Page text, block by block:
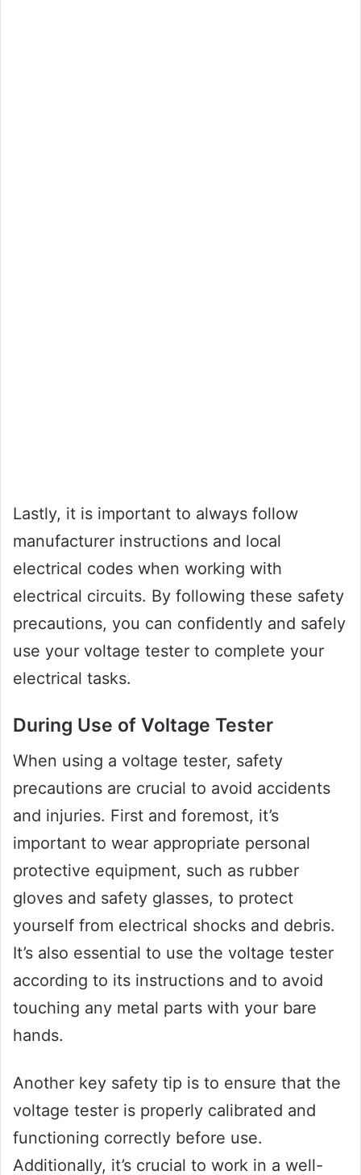
Lastly, it is important to always follow
manufacturer instructions and local
electrical codes when working with
electrical circuits. By following these safety
precautions, you can confidently and safely
use your voltage tester to complete your
electrical tasks.
During Use of Voltage Tester
When using a voltage tester, safety
precautions are crucial to avoid accidents
and injuries. First and foremost, it’s
important to wear appropriate personal
protective equipment, such as rubber
gloves and safety glasses, to protect
yourself from electrical shocks and debris.
It’s also essential to use the voltage tester
according to its instructions and to avoid
touching any metal parts with your bare
hands.
Another key safety tip is to ensure that the
voltage tester is properly calibrated and
functioning correctly before use.
Additionally, it’s crucial to work in a well-